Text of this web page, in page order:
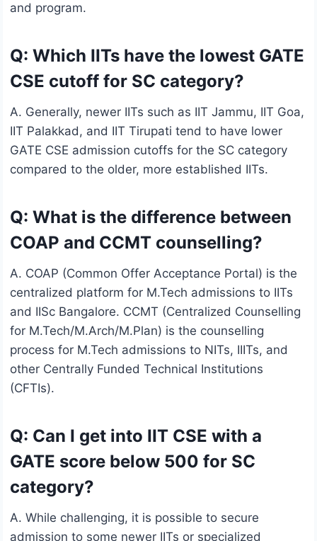
and program.
Q: Which IITs have the lowest GATE
CSE cutoff for SC category?
A. Generally, newer IITs such as IIT Jammu, IIT Goa,
IIT Palakkad, and IIT Tirupati tend to have lower
GATE CSE admission cutoffs for the SC category
compared to the older, more established IITs.
Q: What is the difference between
COAP and CCMT counselling?
A. COAP (Common Offer Acceptance Portal) is the
centralized platform for M.Tech admissions to IITs
and IISc Bangalore. CCMT (Centralized Counselling
for M.Tech/M.Arch/M.Plan) is the counselling
process for M.Tech admissions to NITs, IIITs, and
other Centrally Funded Technical Institutions
(CFTIs).
Q: Can I get into IIT CSE with a
GATE score below 500 for SC
category?
A. While challenging, it is possible to secure
admission to some newer IITs or specialized